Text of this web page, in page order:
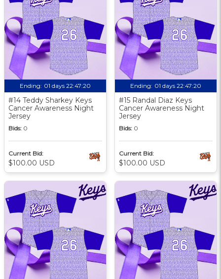
Ending: 01 days 22:47:19
#14 Teddy Sharkey Keys
Cancer Awareness Night
Jersey
Bids: 0
Current Bid:
$100.00 USD
Ending: 01 days 22:47:19
#15 Randal Diaz Keys
Cancer Awareness Night
Jersey
Bids: 0
Current Bid:
$100.00 USD